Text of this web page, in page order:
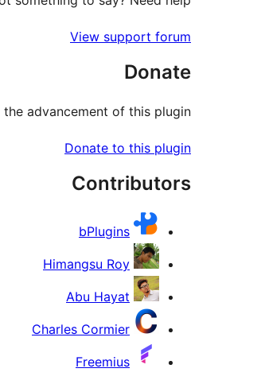
View support forum
Donate
advancement of this plugin?
Donate to this plugin
Contributors
bPlugins
Himangsu Roy
Abu Hayat
Charles Cormier
Freemius